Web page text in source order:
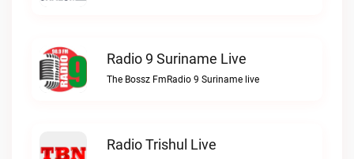
Radio 9 Suriname Live
The Bossz FmRadio 9 Suriname live
Radio Trishul Live